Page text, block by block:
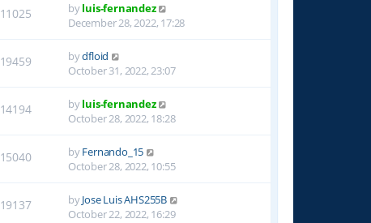
11025 byluis-fernandez
December 28, 2022, 17:28
19459 bydfloid
October 31, 2022, 23:07
14194 byluis-fernandez
October 28, 2022, 18:28
15040 byFernando_15
October 28, 2022, 10:55
19137 byJose Luis AHS255B
October 22, 2022, 16:29